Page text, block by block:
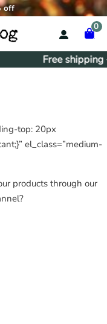
off
0
Free shipping
top: 20px
el_class=”medium-
products through our